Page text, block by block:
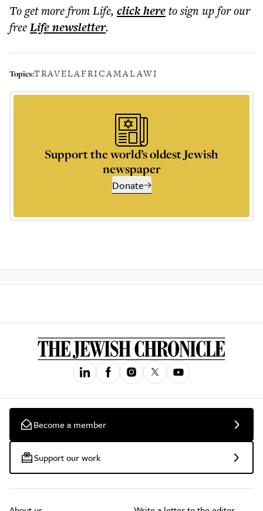
To get morefrom Life, click hereto sign up for our
freeLifenewsletter.
Topics:TRAVELAFRICAMALAWI
Support the world’s oldest Jewish
newspaper
Donate
Become a member
Support our work